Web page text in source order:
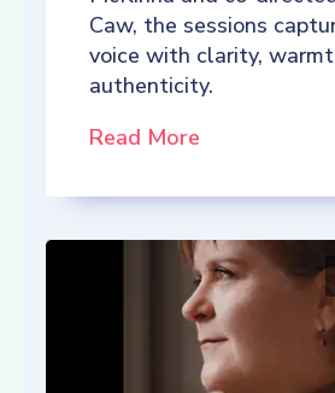
Caw, the sessions
voice with clarity,
authenticity.
Read More